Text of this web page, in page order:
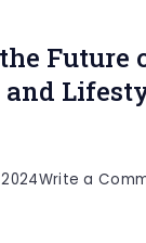
Future
and
Write a